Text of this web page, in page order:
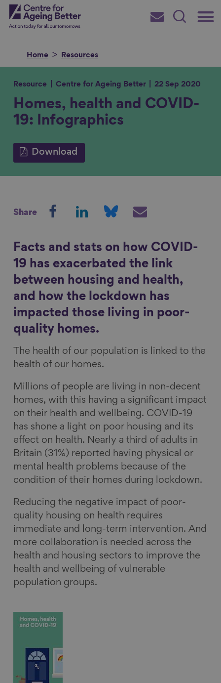
Skip
toCentre for Ageing Better
Main
Subscribe
Search
Home Resources
Search for
Resource Centre for Ageing Better 22 Sep 2020
Homes, health and COVID-
19: Infographics
Download
Share
r
n
F
a
c
b
o
k
r
n
L
n
e
d
n
r
n
B
l
s
k
r
e
i
a
E
i
Facts and stats on how COVID-
19 has exacerbated the link
between housing and health,
and how the lockdown has
impacted those living in poor-
quality homes.
The health of our population is linked to the
health of our homes.
Millions of people are living in non-decent
homes, with this having a significant impact
on their health and wellbeing. COVID-19
has shone a light on poor housing and its
effect on health. Nearly a third of adults in
Britain (31%) reported having physical or
mental health problems because of the
condition of their homes during lockdown.
Reducing the negative impact of poor-
quality housing on health requires
immediate and long-term intervention. And
more collaboration is needed across the
health and housing sectors to improve the
health and wellbeing of vulnerable
population groups.